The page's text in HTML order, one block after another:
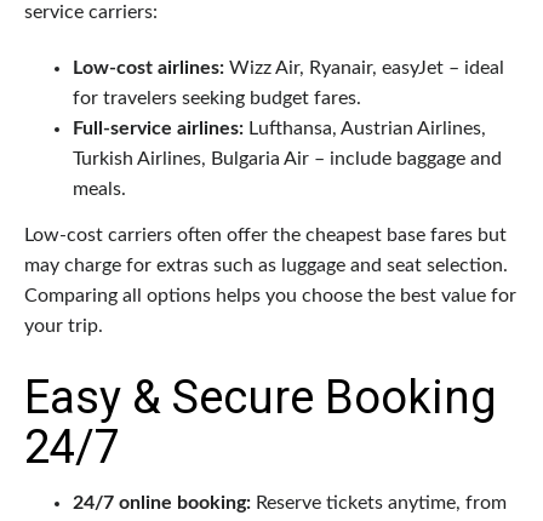
service carriers:
Low-cost airlines: Wizz Air, Ryanair, easyJet – ideal
for travelers seeking budget fares.
Full-service airlines: Lufthansa, Austrian Airlines,
Turkish Airlines, Bulgaria Air – include baggage and
meals.
Low-cost carriers often offer the cheapest base fares but
may charge for extras such as luggage and seat selection.
Comparing all options helps you choose the best value for
your trip.
Easy & Secure Booking
24/7
24/7 online booking: Reserve tickets anytime, from